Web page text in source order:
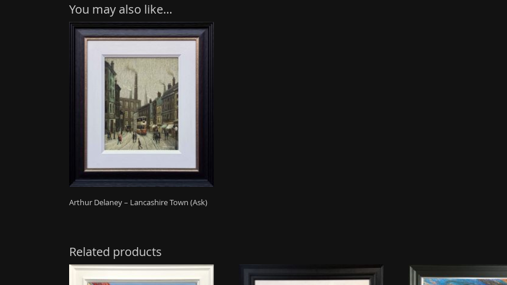
You may also like…
Arthur Delaney – Lancashire Town (Ask)
Related products